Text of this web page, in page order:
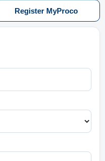
Register MyProco